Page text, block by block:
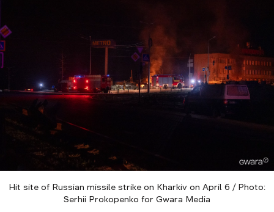
Hit site of Russian missile strike on Kharkiv on April 6 / Photo:
Serhii Prokopenko for Gwara Media